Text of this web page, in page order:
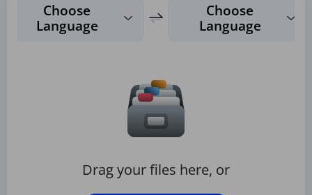
Choose
Language
Choose
Language
Drag your files here, or